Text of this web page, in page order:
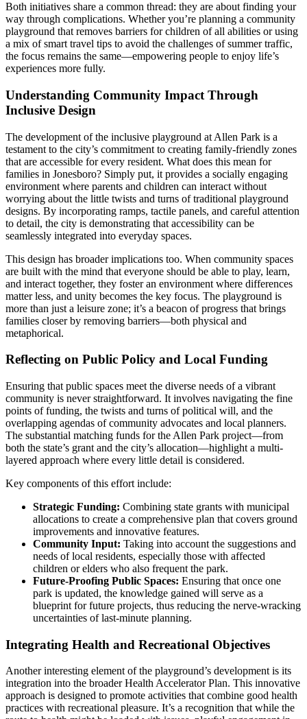
Both initiatives share a common thread: they are about finding your
way through complications. Whether you’re planning a community
playground that removes barriers for children of all abilities or using
a mix of smart travel tips to avoid the challenges of summer traffic,
the focus remains the same—empowering people to enjoy life’s
experiences more fully.
Understanding Community Impact Through
Inclusive Design
The development of the inclusive playground at Allen Park is a
testament to the city’s commitment to creating family-friendly zones
that are accessible for every resident. What does this mean for
families in Jonesboro? Simply put, it provides a socially engaging
environment where parents and children can interact without
worrying about the little twists and turns of traditional playground
designs. By incorporating ramps, tactile panels, and careful attention
to detail, the city is demonstrating that accessibility can be
seamlessly integrated into everyday spaces.
This design has broader implications too. When community spaces
are built with the mind that everyone should be able to play, learn,
and interact together, they foster an environment where differences
matter less, and unity becomes the key focus. The playground is
more than just a leisure zone; it’s a beacon of progress that brings
families closer by removing barriers—both physical and
metaphorical.
Reflecting on Public Policy and Local Funding
Ensuring that public spaces meet the diverse needs of a vibrant
community is never straightforward. It involves navigating the fine
points of funding, the twists and turns of political will, and the
overlapping agendas of community advocates and local planners.
The substantial matching funds for the Allen Park project—from
both the state’s grant and the city’s allocation—highlight a multi-
layered approach where every little detail is considered.
Key components of this effort include:
Strategic Funding: Combining state grants with municipal
allocations to create a comprehensive plan that covers ground
improvements and innovative features.
Community Input: Taking into account the suggestions and
needs of local residents, especially those with affected
children or elders who also frequent the park.
Future-Proofing Public Spaces: Ensuring that once one
park is updated, the knowledge gained will serve as a
blueprint for future projects, thus reducing the nerve-wracking
uncertainties of last-minute planning.
Integrating Health and Recreational Objectives
Another interesting element of the playground’s development is its
integration into the broader Health Accelerator Plan. This innovative
approach is designed to promote activities that combine good health
practices with recreational pleasure. It’s a recognition that while the